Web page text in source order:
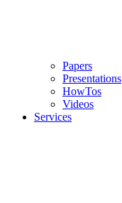
Papers
Presentations
HowTos
Videos
Services